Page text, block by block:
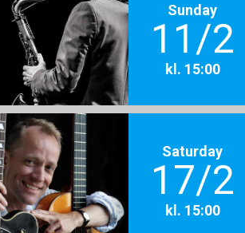
Sunday
11/2
kl. 15:00
Saturday
17/2
kl. 15:00